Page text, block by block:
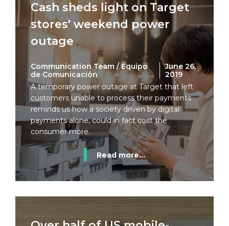
Cash sheds light on Target
stores' weekend power
outage
Communication Team / Equipo
de Comunicación
June 26,
2019
A temporary power outage at Target that left
customers unable to process their payments
reminds us how a society driven by digital
payments alone, could in fact cost the
consumer more.
Read more...